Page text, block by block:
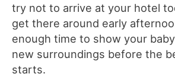
try not to arrive at your hotel
get there around early
enough time to show your
new surroundings before the
starts.